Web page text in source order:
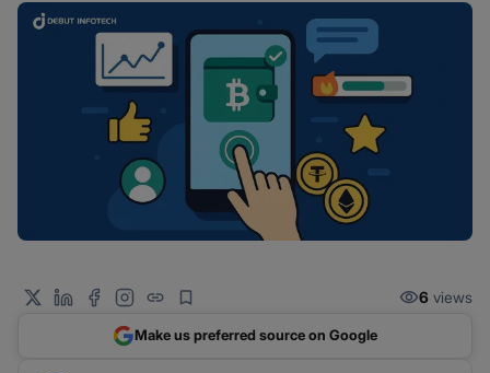
6 views
Make us preferred source on Google